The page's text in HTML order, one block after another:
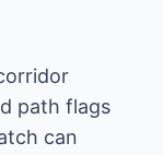
path flags
can